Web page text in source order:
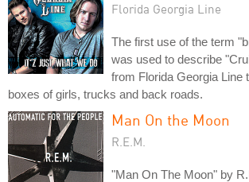
Florida Georgia Line
The first use of the term
was used to describe
from Florida Georgia Line
boxes of girls, trucks and back roads.
Man On the Moon
R.E.M.
"Man On The Moon" by